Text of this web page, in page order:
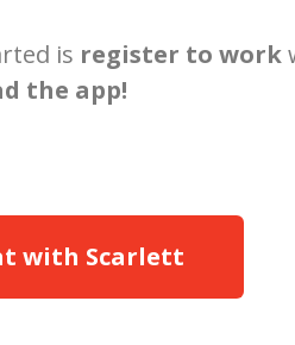
is register to work
the app!
with Scarlett